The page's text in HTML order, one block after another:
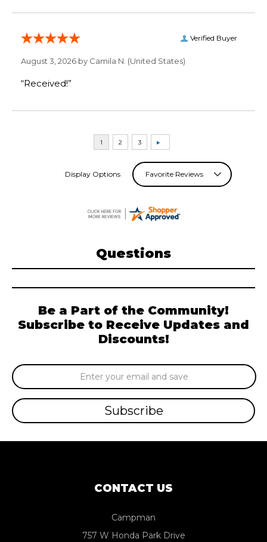
Verified Buyer
August 3, 2026 by Camila N. (United States)
“Received!”
Display Options
Questions
Be a Part of the Community!
Subscribe to Receive Updates and
Discounts!
Email
Address
CONTACT US
Campman
757 W Honda Park Drive